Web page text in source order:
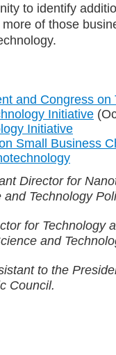
to identify
of those
and Congress
Initiative
Initiative
Small Business
Director for
Technology
for Technology
and
to the
Council.